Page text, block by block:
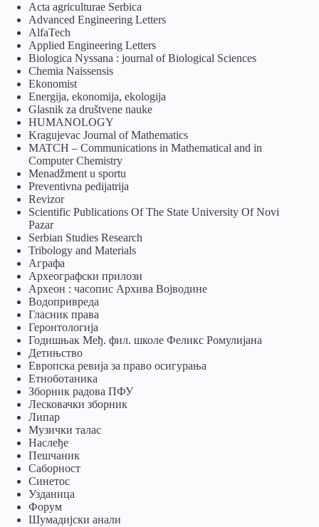
Acta agriculturae Serbica
Advanced Engineering Letters
AlfaTech
Applied Engineering Letters
Biologica Nyssana : journal of Biological Sciences
Chemia Naissensis
Ekonomist
Energija, ekonomija, ekologija
Glasnik za društvene nauke
HUMANOLOGY
Kragujevac Journal of Mathematics
MATCH – Communications in Mathematical and in
Computer Chemistry
Menadžment u sportu
Preventivna pedijatrija
Revizor
Scientific Publications Of The State University Of Novi
Pazar
Serbian Studies Research
Tribology and Materials
Аграфа
Археографски прилози
Археон : часопис Архива Војводине
Водопривреда
Гласник права
Геронтологија
Годишњак Међ. фил. школе Феликс Ромулијана
Детињство
Европска ревија за право осигурања
Eтноботаника
Зборник радова ПФУ
Лесковачки зборник
Липар
Музички талас
Наслеђе
Пешчаник
Саборност
Синетос
Узданица
Форум
Шумадијски анали